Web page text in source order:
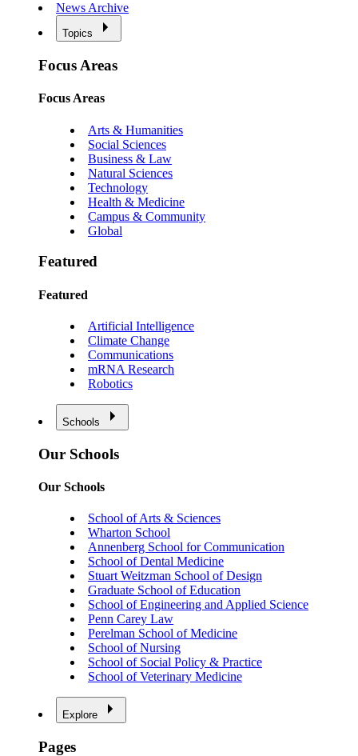
News Archive
Topics
Focus Areas
Focus Areas
Arts & Humanities
Social Sciences
Business & Law
Natural Sciences
Technology
Health & Medicine
Campus & Community
Global
Featured
Featured
Artificial Intelligence
Climate Change
Communications
mRNA Research
Robotics
Schools
Our Schools
Our Schools
School of Arts & Sciences
Wharton School
Annenberg School for Communication
School of Dental Medicine
Stuart Weitzman School of Design
Graduate School of Education
School of Engineering and Applied Science
Penn Carey Law
Perelman School of Medicine
School of Nursing
School of Social Policy & Practice
School of Veterinary Medicine
Explore
Pages